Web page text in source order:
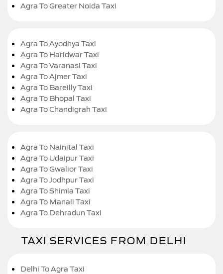
Agra To Greater Noida Taxi
Agra To Ayodhya Taxi
Agra To Haridwar Taxi
Agra To Varanasi Taxi
Agra To Ajmer Taxi
Agra To Bareilly Taxi
Agra To Bhopal Taxi
Agra To Chandigrah Taxi
Agra To Nainital Taxi
Agra To Udaipur Taxi
Agra To Gwalior Taxi
Agra To Jodhpur Taxi
Agra To Shimla Taxi
Agra To Manali Taxi
Agra To Dehradun Taxi
TAXI SERVICES FROM DELHI
Delhi To Agra Taxi